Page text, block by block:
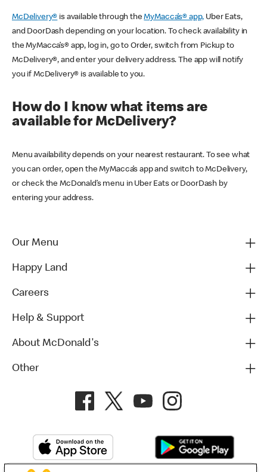
McDelivery® is available through theMyMacca’s® app, Uber Eats,
and DoorDash depending on your location. To check availability in
the MyMacca’s® app, log in, go to Order, switch from Pickup to
McDelivery®, and enter your delivery address. The app will notify
you if McDelivery® is available to you.
How do I know what items are
available for McDelivery?
Menu availability depends on your nearest restaurant. To see what
you can order, open the MyMacca’s app and switch to McDelivery,
or check the McDonald’s menu in Uber Eats or DoorDash by
entering your address.
Our Menu
Happy Land
Careers
Help & Support
About McDonald's
Other